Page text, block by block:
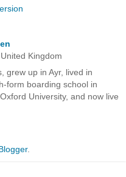
Kingdom
grew up in Ayr, lived in
form boarding school in
University, and now live
.